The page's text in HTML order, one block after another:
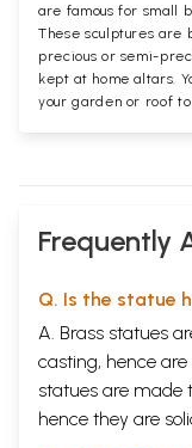
are famous for small
These sculptures
precious or semi-
kept at home altars.
your garden or roof
Frequently
Q. Is the statue
A. Brass statues
casting, hence
statues are made
hence they are